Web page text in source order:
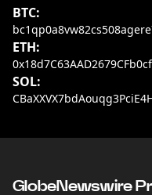
BTC:
ETH:
SOL:
GlobeNewswire